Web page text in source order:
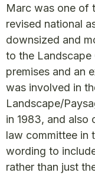
Marc was one of
revised national
downsized and
to the Landscape
premises and an
was involved in
Landscape/
in 1983, and also
law committee in
wording to
rather than just